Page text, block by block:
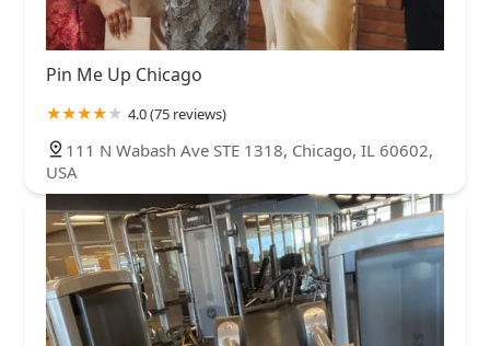
Pin Me Up Chicago
4.0 (75 reviews)
111 N Wabash Ave STE 1318, Chicago, IL 60602,
USA